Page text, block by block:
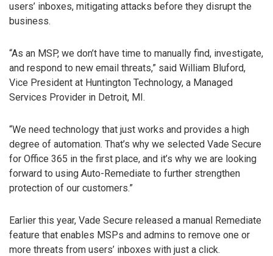
users’ inboxes, mitigating attacks before they disrupt the
business.
“As an MSP, we don’t have time to manually find, investigate,
and respond to new email threats,” said William Bluford,
Vice President at Huntington Technology, a Managed
Services Provider in Detroit, MI.
“We need technology that just works and provides a high
degree of automation. That’s why we selected Vade Secure
for Office 365 in the first place, and it’s why we are looking
forward to using Auto-Remediate to further strengthen
protection of our customers.”
Earlier this year, Vade Secure released a manual Remediate
feature that enables MSPs and admins to remove one or
more threats from users’ inboxes with just a click.